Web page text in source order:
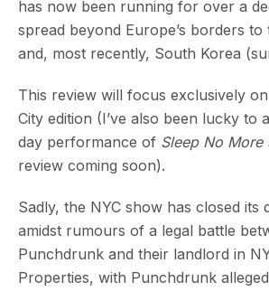
has now been running for over a
spread beyond Europe’s borders to
and, most recently, South Korea
This review will focus exclusively
City edition (I’ve also been lucky to
day performance of Sleep No More
review coming soon).
Sadly, the NYC show has closed its
amidst rumours of a legal battle
Punchdrunk and their landlord in
Properties, with Punchdrunk